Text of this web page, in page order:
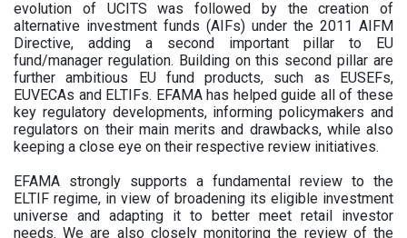
evolution of UCITS was followed by the creation of
alternative investment funds (AIFs) under the 2011 AIFM
Directive, adding a second important pillar to EU
fund/manager regulation. Building on this second pillar are
further ambitious EU fund products, such as EUSEFs,
EUVECAs and ELTIFs. EFAMA has helped guide all of these
key regulatory developments, informing policymakers and
regulators on their main merits and drawbacks, while also
keeping a close eye on their respective review initiatives.
EFAMA strongly supports a fundamental review to the
ELTIF regime, in view of broadening its eligible investment
universe and adapting it to better meet retail investor
needs. We are also closely monitoring the review of the